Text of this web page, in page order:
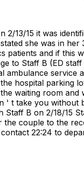
13/15 it was
she was in
and if this
to Staff B (ED
hospital parking
waiting room
t take you
B on 2/18/15
couple to the
22:24 to